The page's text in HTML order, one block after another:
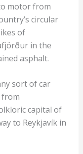
motor from
circular
of
in the
asphalt.
sort of car
from
capital of
to Reykjavík in